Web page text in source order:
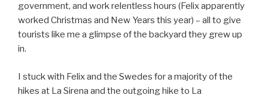
government, and work relentless hours (Felix apparently
worked Christmas and New Years this year) – all to give
tourists like me a glimpse of the backyard they grew up
in.
I stuck with Felix and the Swedes for a majority of the
hikes at La Sirena and the outgoing hike to La